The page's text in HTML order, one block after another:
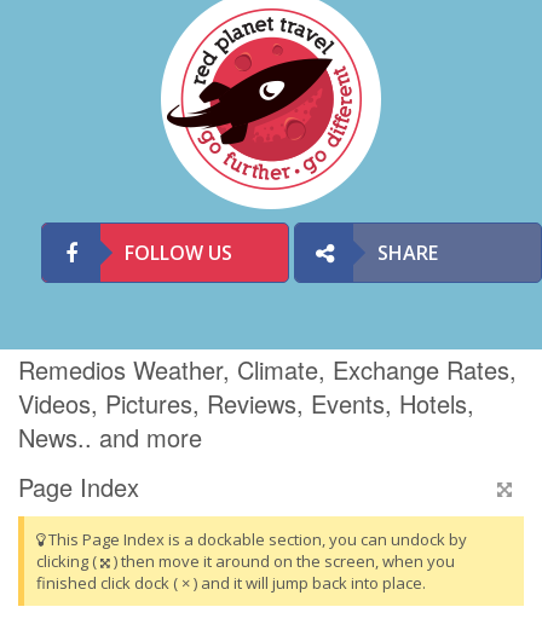
FOLLOW US SHARE
Remedios Weather, Climate, Exchange Rates,
Videos, Pictures, Reviews, Events, Hotels,
News.. and more
Page Index
This Page Index is a dockable section, you can undock by
clicking (
) then move it around on the screen, when you
finished click dock ( × ) and it will jump back into place.